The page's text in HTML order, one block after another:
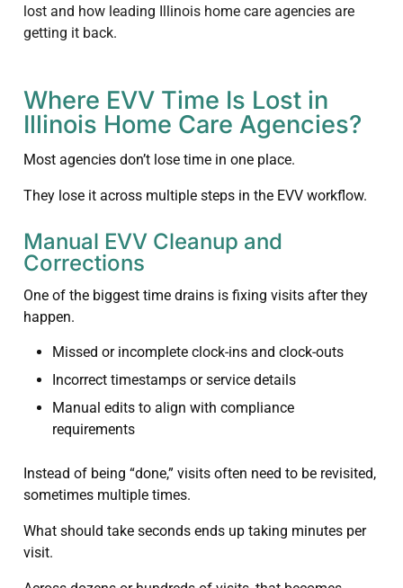
lost and how leading Illinois home care agencies are
getting it back.
Where EVV Time Is Lost in
Illinois Home Care Agencies?
Most agencies don’t lose time in one place.
They lose it across multiple steps in the EVV workflow.
Manual EVV Cleanup and
Corrections
One of the biggest time drains is fixing visits after they
happen.
Missed or incomplete clock-ins and clock-outs
Incorrect timestamps or service details
Manual edits to align with compliance
requirements
Instead of being “done,” visits often need to be revisited,
sometimes multiple times.
What should take seconds ends up taking minutes per
visit.